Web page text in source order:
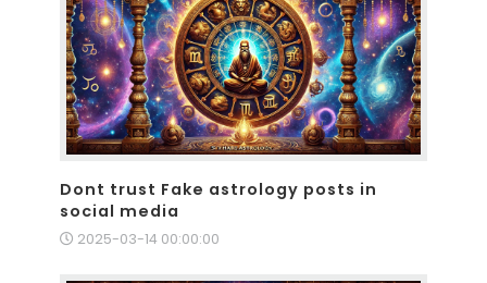
Dont trust Fake astrology posts in
social media
2025-03-14 00:00:00